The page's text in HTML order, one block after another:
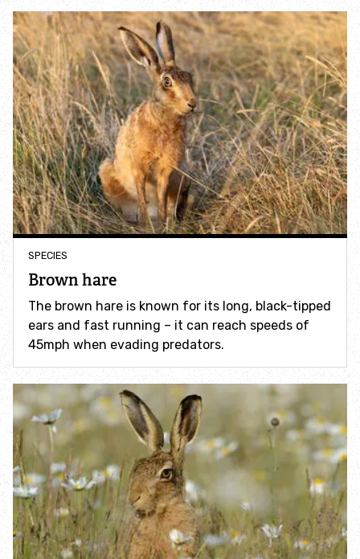
Cycle Routes
Accessible nature reserves
Meeting facilities
Wildlife
Species
Habitats
How to identify
How to identify bumblebees
How to identify owls
How to identify swifts, swallows, sand martins and
house martins
Identify UK woodpeckers
Identify bird song
SPECIES
Brown hare
The brown hare is known for its long, black-tipped
ears and fast running – it can reach speeds of
45mph when evading predators.